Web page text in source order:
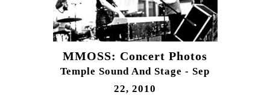
MMOSS: Concert Photos
Temple Sound And Stage - Sep
22, 2010